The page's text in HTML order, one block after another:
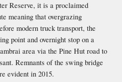
Reserve, it is a proclaimed
meaning that overgrazing
modern truck transport, the
point and overnight stop on a
area via the Pine Hut road to
Remnants of the swing bridge
evident in 2015.